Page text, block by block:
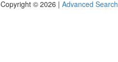
Copyright © 2026 | Advanced Search